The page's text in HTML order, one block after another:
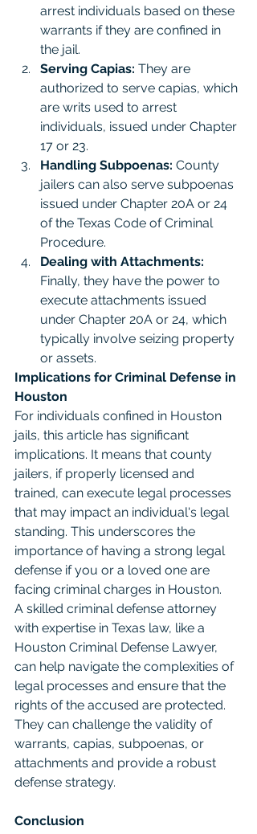
arrest individuals based on these
warrants if they are confined in
the jail.
Serving Capias: They are
authorized to serve capias, which
are writs used to arrest
individuals, issued under Chapter
17 or 23.
Handling Subpoenas: County
jailers can also serve subpoenas
issued under Chapter 20A or 24
of the Texas Code of Criminal
Procedure.
Dealing with Attachments:
Finally, they have the power to
execute attachments issued
under Chapter 20A or 24, which
typically involve seizing property
or assets.
Implications for Criminal Defense in
Houston
For individuals confined in Houston
jails, this article has significant
implications. It means that county
jailers, if properly licensed and
trained, can execute legal processes
that may impact an individual's legal
standing. This underscores the
importance of having a strong legal
defense if you or a loved one are
facing criminal charges in Houston.
A skilled criminal defense attorney
with expertise in Texas law, like a
Houston Criminal Defense Lawyer,
can help navigate the complexities of
legal processes and ensure that the
rights of the accused are protected.
They can challenge the validity of
warrants, capias, subpoenas, or
attachments and provide a robust
defense strategy.
Conclusion